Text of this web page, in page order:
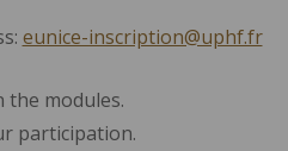
eunice-inscription@uphf.fr
the modules.
participation.